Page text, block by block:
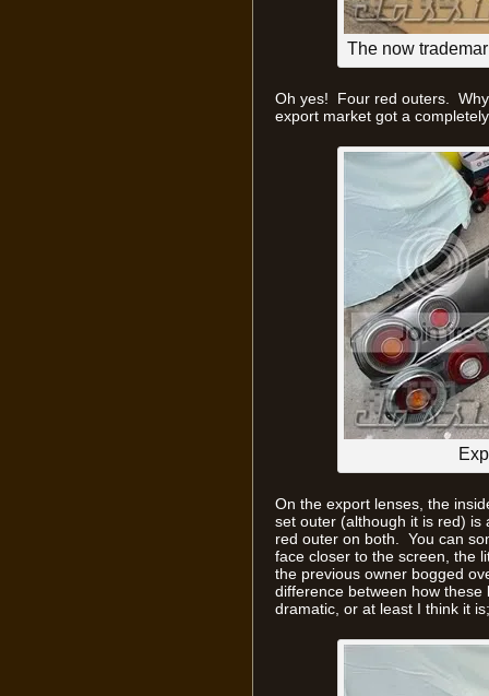
The now
Oh yes! Four red outers.
export market got a
On the export lenses, the
set outer (although it is red) is
red outer on both. You can
face closer to the screen, the
the previous owner bogged
difference between how
dramatic, or at least I think it is;